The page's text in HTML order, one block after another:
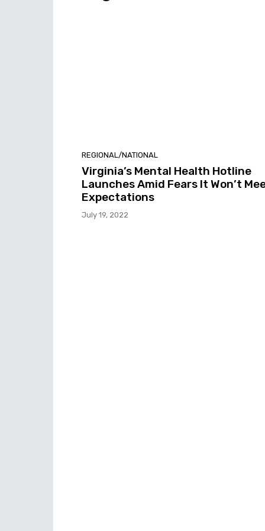
REGIONAL/NATIONAL
Virginia’s Mental Health Hotline
Launches Amid Fears It Won’t
Expectations
July 19, 2022